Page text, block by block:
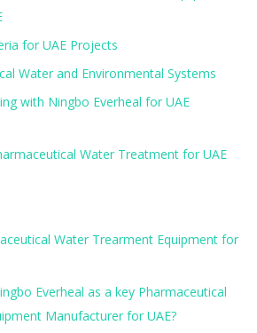
for UAE Projects
Water and Environmental Systems
with Ningbo Everheal for UAE
Water Treatment for UAE
Water Trearment Equipment for
Everheal as a key Pharmaceutical
Manufacturer for UAE?